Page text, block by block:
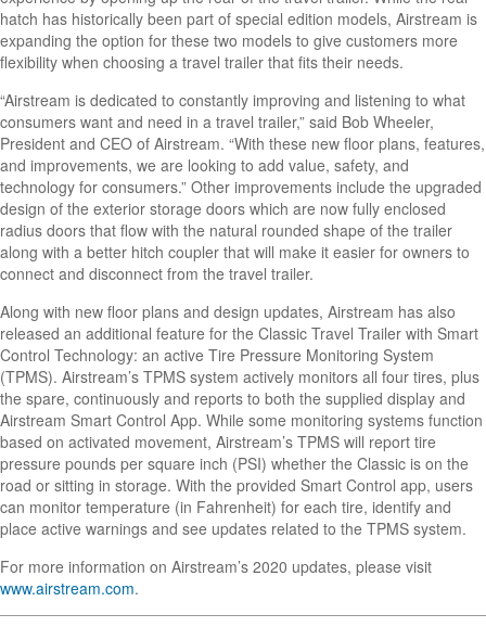
hatch has historically been part of special edition models, Airstream is
expanding the option for these two models to give customers more
flexibility when choosing a travel trailer that fits their needs.
“Airstream is dedicated to constantly improving and listening to what
consumers want and need in a travel trailer,” said Bob Wheeler,
President and CEO of Airstream. “With these new floor plans, features,
and improvements, we are looking to add value, safety, and
technology for consumers.” Other improvements include the upgraded
design of the exterior storage doors which are now fully enclosed
radius doors that flow with the natural rounded shape of the trailer
along with a better hitch coupler that will make it easier for owners to
connect and disconnect from the travel trailer.
Along with new floor plans and design updates, Airstream has also
released an additional feature for the Classic Travel Trailer with Smart
Control Technology: an active Tire Pressure Monitoring System
(TPMS). Airstream’s TPMS system actively monitors all four tires, plus
the spare, continuously and reports to both the supplied display and
Airstream Smart Control App. While some monitoring systems function
based on activated movement, Airstream’s TPMS will report tire
pressure pounds per square inch (PSI) whether the Classic is on the
road or sitting in storage. With the provided Smart Control app, users
can monitor temperature (in Fahrenheit) for each tire, identify and
place active warnings and see updates related to the TPMS system.
For more information on Airstream’s 2020 updates, please visit
www.airstream.com.